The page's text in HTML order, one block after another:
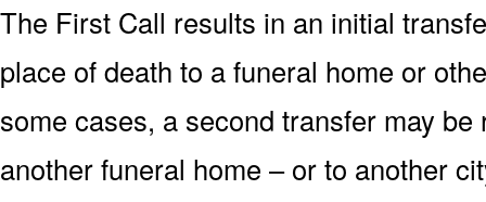
The First Call results in an initial
place of death to a funeral home or
some cases, a second transfer may
another funeral home – or to another